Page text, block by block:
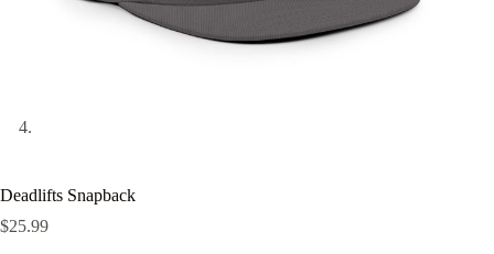
Deadlifts Snapback
$25.99